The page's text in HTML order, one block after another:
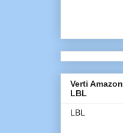
Verti Amazon
LBL
LBL